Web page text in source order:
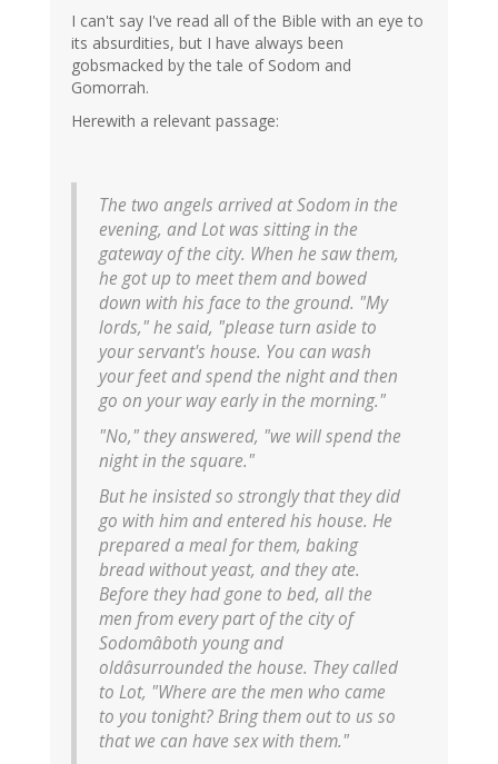
I can't say I've read all of the Bible with an eye to
its absurdities, but I have always been
gobsmacked by the tale of Sodom and
Gomorrah.
Herewith a relevant passage:
The two angels arrived at Sodom in the
evening, and Lot was sitting in the
gateway of the city. When he saw them,
he got up to meet them and bowed
down with his face to the ground. "My
lords," he said, "please turn aside to
your servant's house. You can wash
your feet and spend the night and then
go on your way early in the morning."
"No," they answered, "we will spend the
night in the square."
But he insisted so strongly that they did
go with him and entered his house. He
prepared a meal for them, baking
bread without yeast, and they ate.
Before they had gone to bed, all the
men from every part of the city of
Sodomâboth young and
oldâsurrounded the house. They called
to Lot, "Where are the men who came
to you tonight? Bring them out to us so
that we can have sex with them."